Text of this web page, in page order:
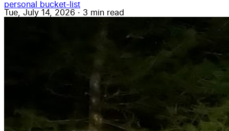
personal
bucket-list
Tue, July 14, 2026 · 3 min read